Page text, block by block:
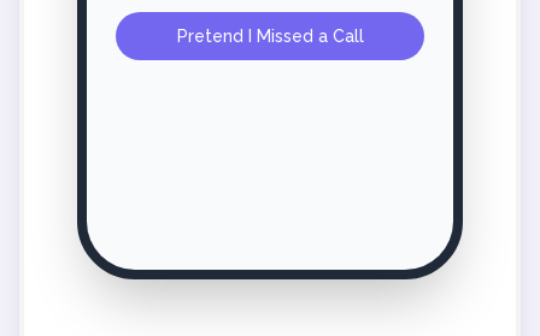
Pretend I Missed a Call